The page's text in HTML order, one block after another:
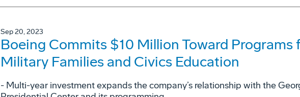
Sep 20, 2023
Boeing Commits $10 Million Toward Programs
Military Families and Civics Education
- Multi-year investment expands the company’s relationship with the